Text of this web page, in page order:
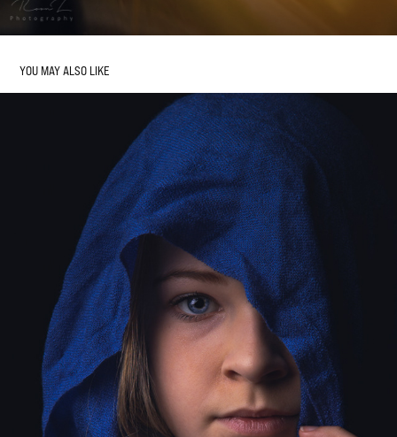
YOU MAY ALSO LIKE
MINIMALISTISCHE PHOTOSHOOT